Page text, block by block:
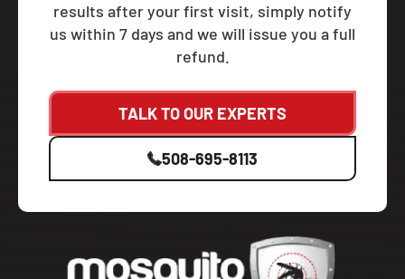
results after your first visit, simply notify
us within 7 days and we will issue you a full
refund.
TALK TO OUR EXPERTS
508-695-8113